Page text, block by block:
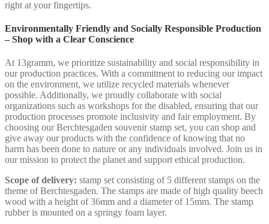
right at your fingertips.
Environmentally Friendly and Socially Responsible Production
– Shop with a Clear Conscience
At 13gramm, we prioritize sustainability and social responsibility in
our production practices. With a commitment to reducing our impact
on the environment, we utilize recycled materials whenever
possible. Additionally, we proudly collaborate with social
organizations such as workshops for the disabled, ensuring that our
production processes promote inclusivity and fair employment. By
choosing our Berchtesgaden souvenir stamp set, you can shop and
give away our products with the confidence of knowing that no
harm has been done to nature or any individuals involved. Join us in
our mission to protect the planet and support ethical production.
Scope of delivery: stamp set consisting of 5 different stamps on the
theme of Berchtesgaden. The stamps are made of high quality beech
wood with a height of 36mm and a diameter of 15mm. The stamp
rubber is mounted on a springy foam layer.